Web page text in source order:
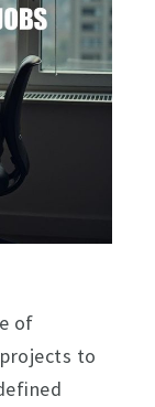
of
to